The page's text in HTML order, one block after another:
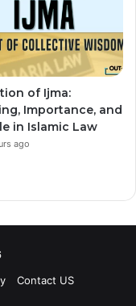
of Ijma:
Importance, and
in Islamic Law
ago
Contact US